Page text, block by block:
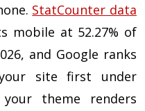
StatCounter data
mobile at 52.27% of
and Google ranks
site first under
theme renders